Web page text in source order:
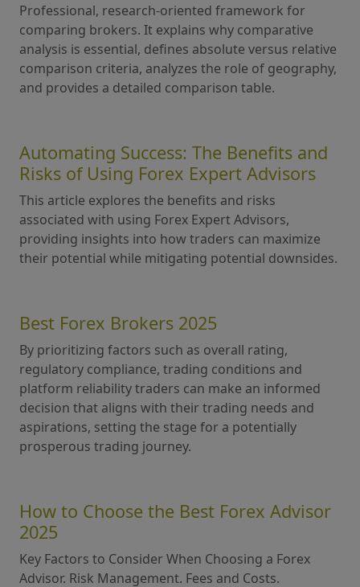
Professional, research-oriented framework for
comparing brokers. It explains why comparative
analysis is essential, defines absolute versus relative
comparison criteria, analyzes the role of geography,
and provides a detailed comparison table.
Automating Success: The Benefits and
Risks of Using Forex Expert Advisors
This article explores the benefits and risks
associated with using Forex Expert Advisors,
providing insights into how traders can maximize
their potential while mitigating potential downsides.
Best Forex Brokers 2025
By prioritizing factors such as overall rating,
regulatory compliance, trading conditions and
platform reliability traders can make an informed
decision that aligns with their trading needs and
aspirations, setting the stage for a potentially
prosperous trading journey.
How to Choose the Best Forex Advisor
2025
Key Factors to Consider When Choosing a Forex
Advisor. Risk Management. Fees and Costs.